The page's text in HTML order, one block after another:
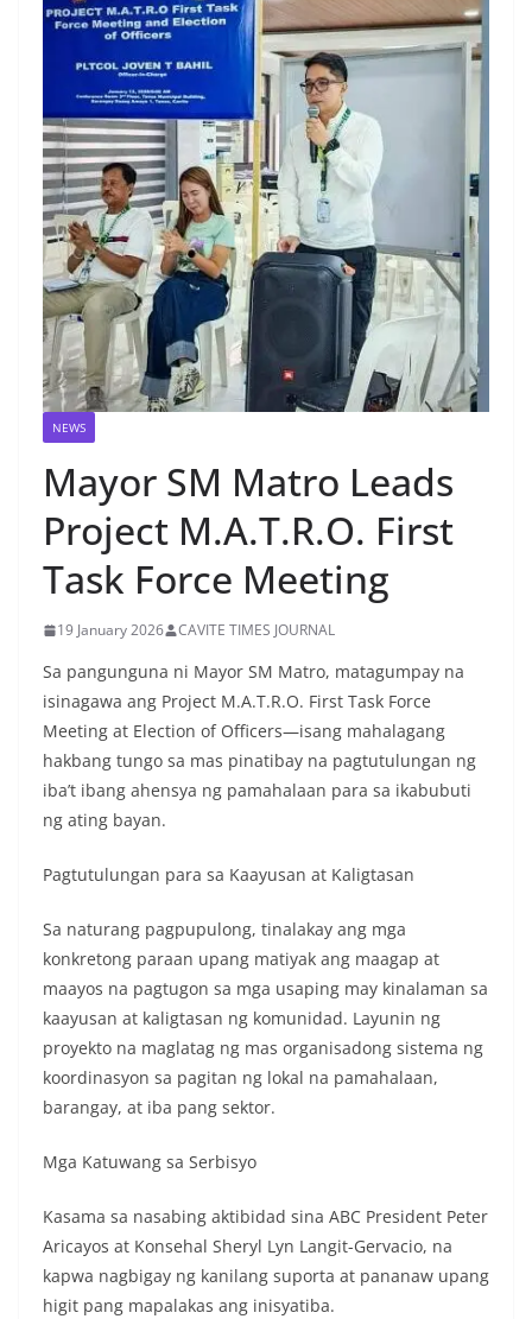
NEWS
Mayor SM Matro Leads
Project M.A.T.R.O. First
Task Force Meeting
19 January 2026 CAVITE TIMES JOURNAL
Sa pangunguna ni Mayor SM Matro, matagumpay na
isinagawa ang Project M.A.T.R.O. First Task Force
Meeting at Election of Officers—isang mahalagang
hakbang tungo sa mas pinatibay na pagtutulungan ng
iba’t ibang ahensya ng pamahalaan para sa ikabubuti
ng ating bayan.
Pagtutulungan para sa Kaayusan at Kaligtasan
Sa naturang pagpupulong, tinalakay ang mga
konkretong paraan upang matiyak ang maagap at
maayos na pagtugon sa mga usaping may kinalaman sa
kaayusan at kaligtasan ng komunidad. Layunin ng
proyekto na maglatag ng mas organisadong sistema ng
koordinasyon sa pagitan ng lokal na pamahalaan,
barangay, at iba pang sektor.
Mga Katuwang sa Serbisyo
Kasama sa nasabing aktibidad sina ABC President Peter
Aricayos at Konsehal Sheryl Lyn Langit-Gervacio, na
kapwa nagbigay ng kanilang suporta at pananaw upang
higit pang mapalakas ang inisyatiba.